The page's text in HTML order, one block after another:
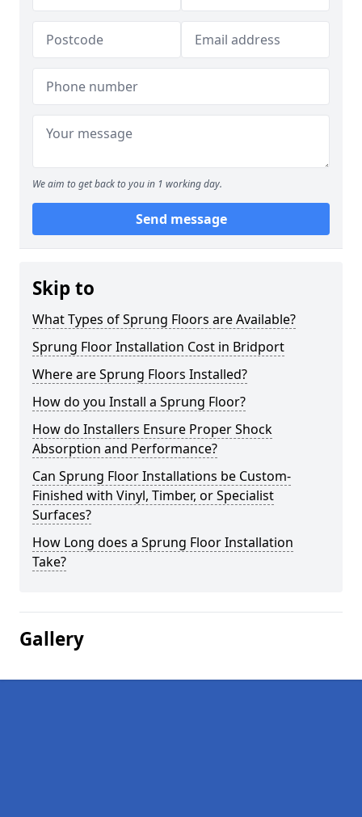
We aim to get back to you in 1 working day.
Send message
Skip to
What Types of Sprung Floors are Available?
Sprung Floor Installation Cost in Bridport
Where are Sprung Floors Installed?
How do you Install a Sprung Floor?
How do Installers Ensure Proper Shock
Absorption and Performance?
Can Sprung Floor Installations be Custom-
Finished with Vinyl, Timber, or Specialist
Surfaces?
How Long does a Sprung Floor Installation
Take?
Gallery